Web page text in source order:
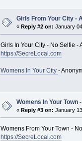
Girls From Your City -
«Reply #2 on: January
Girls In Your City - No Selfie -
https://SecreLocal.com
Womens In Your City -
Womens In Your Town
«Reply #3 on: January
Womens From Your Town -
https://SecreLocal.com